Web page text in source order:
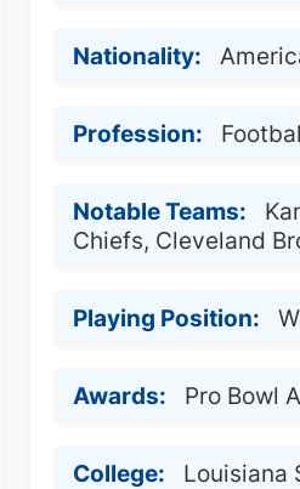
Nationality:
Profession:
Notable Teams:
Chiefs, Cleveland
Playing Position:
Awards: Pro Bowl
College: Louisiana